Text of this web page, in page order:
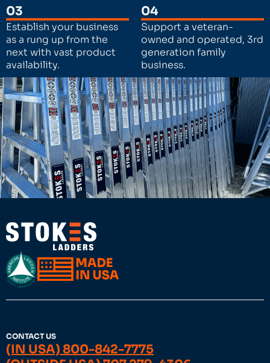
03
Establish your business
as a rung up from the
next with vast product
availability.
04
Support a veteran-
owned and operated, 3rd
generation family
business.
CONTACT US
(IN USA) 800-842-7775